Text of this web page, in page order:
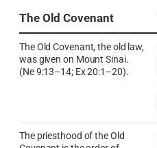
The Old Covenant
The Old Covenant, the old law,
was given on Mount Sinai.
(Ne 9:13–14; Ex 20:1–20).
The priesthood of the Old